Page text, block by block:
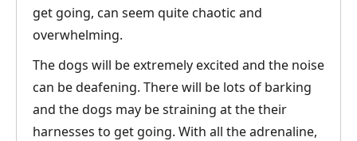
get going, can seem quite chaotic and
overwhelming.
The dogs will be extremely excited and the noise
can be deafening. There will be lots of barking
and the dogs may be straining at the their
harnesses to get going. With all the adrenaline,